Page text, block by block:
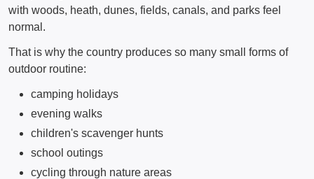
with woods, heath, dunes, fields, canals, and parks feel
normal.
That is why the country produces so many small forms of
outdoor routine:
camping holidays
evening walks
children's scavenger hunts
school outings
cycling through nature areas